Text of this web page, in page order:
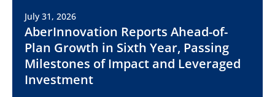
July 31, 2026
AberInnovation Reports Ahead-of-
Plan Growth in Sixth Year, Passing
Milestones of Impact and Leveraged
Investment